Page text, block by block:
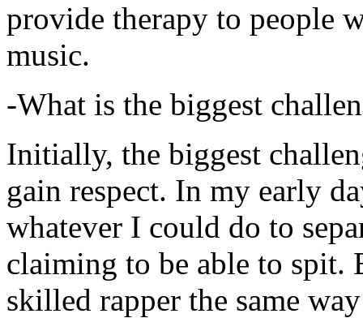
provide therapy to people
music.
-What is the biggest
Initially, the biggest
gain respect. In my early
whatever I could do to
claiming to be able to spit.
skilled rapper the same